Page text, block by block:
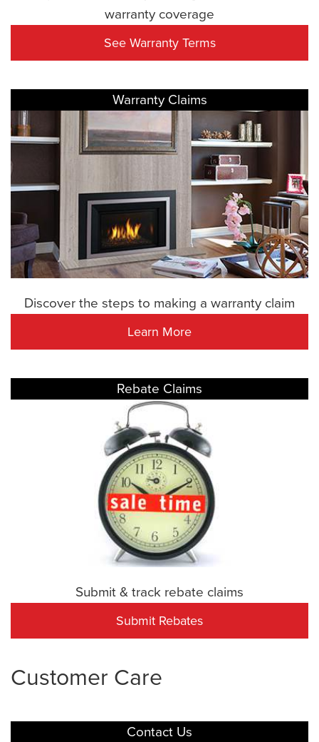
warranty coverage
See Warranty Terms
Warranty Claims
Discover the steps to making a warranty claim
Learn More
Rebate Claims
Submit & track rebate claims
Submit Rebates
Customer Care
Contact Us